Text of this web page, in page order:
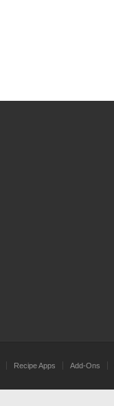
Recipe Apps Add-Ons